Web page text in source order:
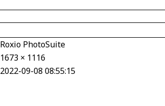
Roxio PhotoSuite
1673 × 1116
2022-09-08 08:55:15